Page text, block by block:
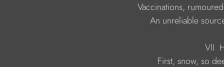
An unreliable source
VII